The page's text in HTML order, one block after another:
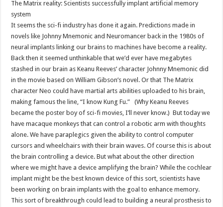
The Matrix reality: Scientists successfully implant artificial memory
system
It seems the sci-fi industry has done it again. Predictions made in
novels like Johnny Mnemonic and Neuromancer back in the 1980s of
neural implants linking our brains to machines have become a reality.
Back then it seemed unthinkable that we’d ever have megabytes
stashed in our brain as Keanu Reeves’ character Johnny Mnemonic did
in the movie based on William Gibson’s novel. Or that The Matrix
character Neo could have martial arts abilities uploaded to his brain,
making famous the line, “I know Kung Fu.” (Why Keanu Reeves
became the poster boy of sci-fi movies, I’ll never know.) But today we
have macaque monkeys that can control a robotic arm with thoughts
alone. We have paraplegics given the ability to control computer
cursors and wheelchairs with their brain waves. Of course this is about
the brain controlling a device. But what about the other direction
where we might have a device amplifying the brain? While the cochlear
implant might be the best known device of this sort, scientists have
been working on brain implants with the goal to enhance memory.
This sort of breakthrough could lead to building a neural prosthesis to